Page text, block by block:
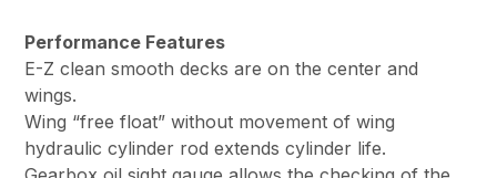
Performance Features
E-Z clean smooth decks are on the center and
wings.
Wing “free float” without movement of wing
hydraulic cylinder rod extends cylinder life.